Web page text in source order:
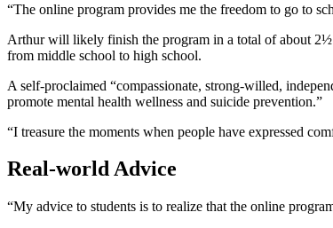
“The online program provides me the freedom to go to
Arthur will likely finish the program in a total of about 2½
from middle school to high school.
A self-proclaimed “compassionate, strong-willed,
promote mental health wellness and suicide prevention.”
“I treasure the moments when people have expressed
Real-world Advice
“My advice to students is to realize that the online